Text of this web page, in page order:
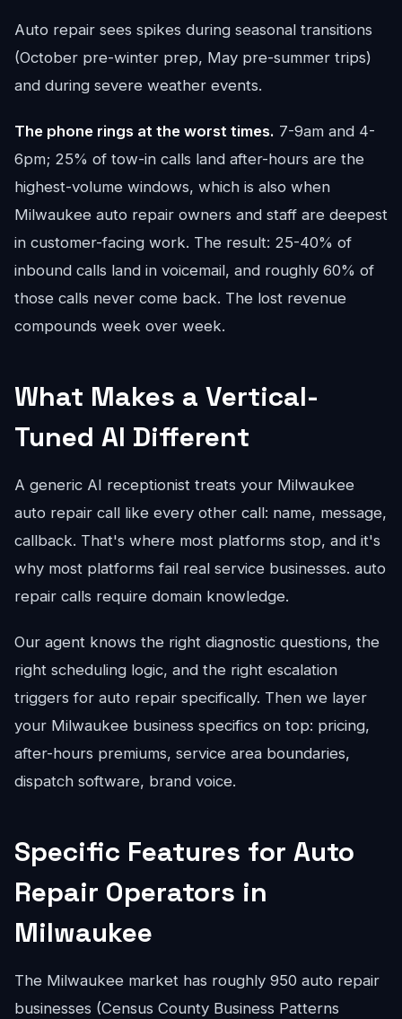
Auto repair sees spikes during seasonal transitions
(October pre-winter prep, May pre-summer trips)
and during severe weather events.
The phone rings at the worst times. 7-9am and 4-
6pm; 25% of tow-in calls land after-hours are the
highest-volume windows, which is also when
Milwaukee auto repair owners and staff are deepest
in customer-facing work. The result: 25-40% of
inbound calls land in voicemail, and roughly 60% of
those calls never come back. The lost revenue
compounds week over week.
What Makes a Vertical-
Tuned AI Different
A generic AI receptionist treats your Milwaukee
auto repair call like every other call: name, message,
callback. That's where most platforms stop, and it's
why most platforms fail real service businesses. auto
repair calls require domain knowledge.
Our agent knows the right diagnostic questions, the
right scheduling logic, and the right escalation
triggers for auto repair specifically. Then we layer
your Milwaukee business specifics on top: pricing,
after-hours premiums, service area boundaries,
dispatch software, brand voice.
Specific Features for Auto
Repair Operators in
Milwaukee
The Milwaukee market has roughly 950 auto repair
businesses (Census County Business Patterns